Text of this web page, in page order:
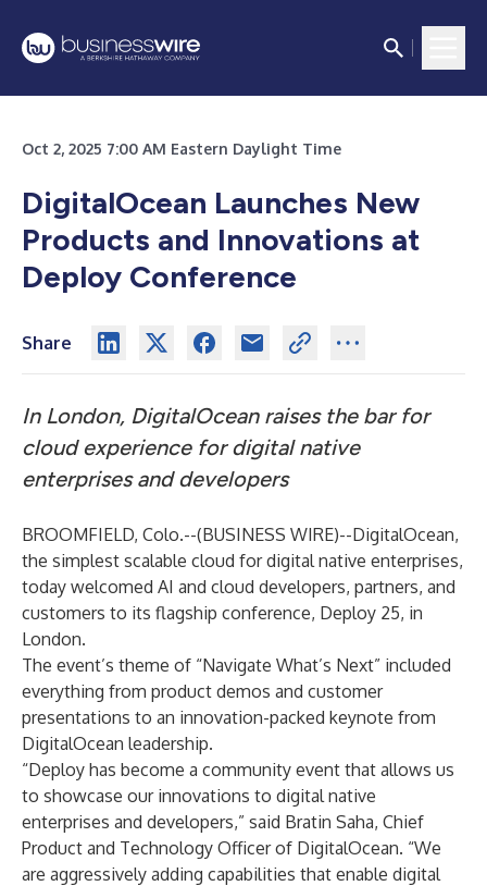
Oct 2, 2025 7:00 AM Eastern Daylight Time
DigitalOcean Launches New
Products and Innovations at
Deploy Conference
Share
In London, DigitalOcean raises the bar for
cloud experience for digital native
enterprises and developers
BROOMFIELD, Colo.--(BUSINESS WIRE)--DigitalOcean,
the simplest scalable cloud for digital native enterprises,
today welcomed AI and cloud developers, partners, and
customers to its flagship conference, Deploy 25, in
London.
The event’s theme of “Navigate What’s Next” included
everything from product demos and customer
presentations to an innovation-packed keynote from
DigitalOcean leadership.
“Deploy has become a community event that allows us
to showcase our innovations to digital native
enterprises and developers,” said Bratin Saha, Chief
Product and Technology Officer of DigitalOcean. “We
are aggressively adding capabilities that enable digital